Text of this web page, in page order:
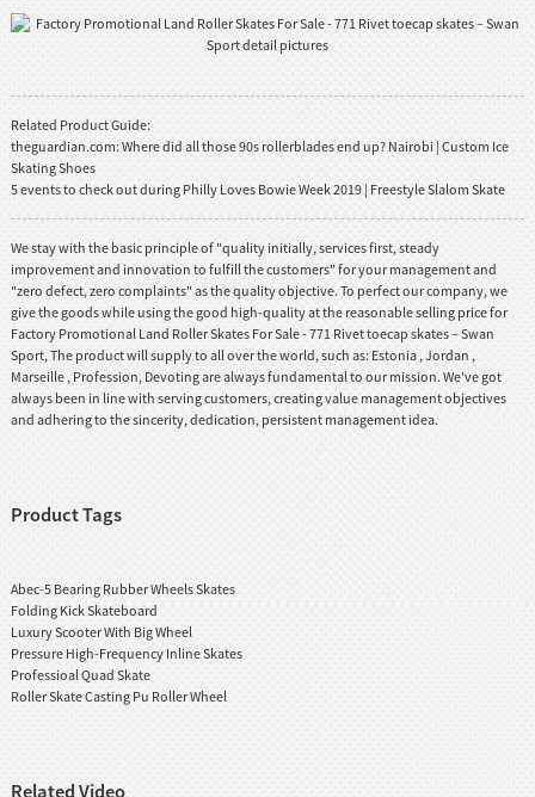
Related Product Guide:
theguardian.com: Where did all those 90s rollerblades end up? Nairobi | Custom Ice
Skating Shoes
5 events to check out during Philly Loves Bowie Week 2019 | Freestyle Slalom Skate
We stay with the basic principle of "quality initially, services first, steady
improvement and innovation to fulfill the customers" for your management and
"zero defect, zero complaints" as the quality objective. To perfect our company, we
give the goods while using the good high-quality at the reasonable selling price for
Factory Promotional Land Roller Skates For Sale - 771 Rivet toecap skates – Swan
Sport, The product will supply to all over the world, such as: Estonia , Jordan ,
Marseille , Profession, Devoting are always fundamental to our mission. We've got
always been in line with serving customers, creating value management objectives
and adhering to the sincerity, dedication, persistent management idea.
Product Tags
Abec-5 Bearing Rubber Wheels Skates
Folding Kick Skateboard
Luxury Scooter With Big Wheel
Pressure High-Frequency Inline Skates
Professioal Quad Skate
Roller Skate Casting Pu Roller Wheel
Related Video